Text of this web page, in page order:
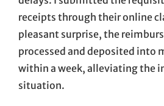
receipts through their online
pleasant surprise, the
processed and deposited into
within a week, alleviating the
situation.